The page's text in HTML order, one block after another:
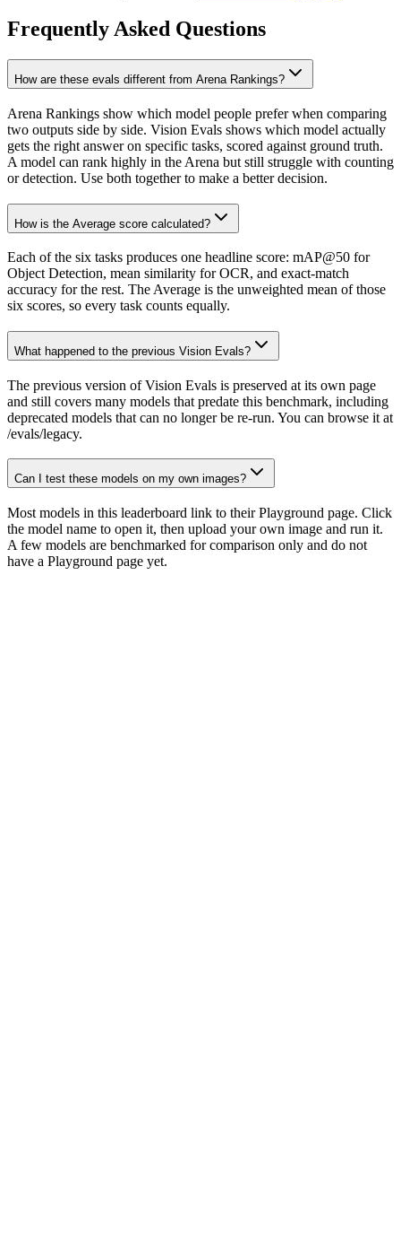
Frequently Asked Questions
How are these evals different from Arena Rankings?
Arena Rankings show which model people prefer when comparing
two outputs side by side. Vision Evals shows which model actually
gets the right answer on specific tasks, scored against ground truth.
A model can rank highly in the Arena but still struggle with counting
or detection. Use both together to make a better decision.
How is the Average score calculated?
Each of the six tasks produces one headline score: mAP@50 for
Object Detection, mean similarity for OCR, and exact-match
accuracy for the rest. The Average is the unweighted mean of those
six scores, so every task counts equally.
What happened to the previous Vision Evals?
The previous version of Vision Evals is preserved at its own page
and still covers many models that predate this benchmark, including
deprecated models that can no longer be re-run. You can browse it at
/evals/legacy.
Can I test these models on my own images?
Most models in this leaderboard link to their Playground page. Click
the model name to open it, then upload your own image and run it.
A few models are benchmarked for comparison only and do not
have a Playground page yet.